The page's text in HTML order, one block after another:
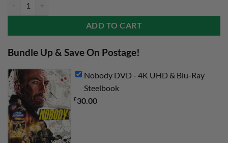
ADD TO CART
Bundle Up & Save On Postage!
Nobody DVD - 4K UHD & Blu-Ray
Steelbook
£30.00